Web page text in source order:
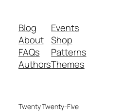
Blog
About
FAQs
Authors
Events
Shop
Patterns
Themes
Twenty Twenty-Five